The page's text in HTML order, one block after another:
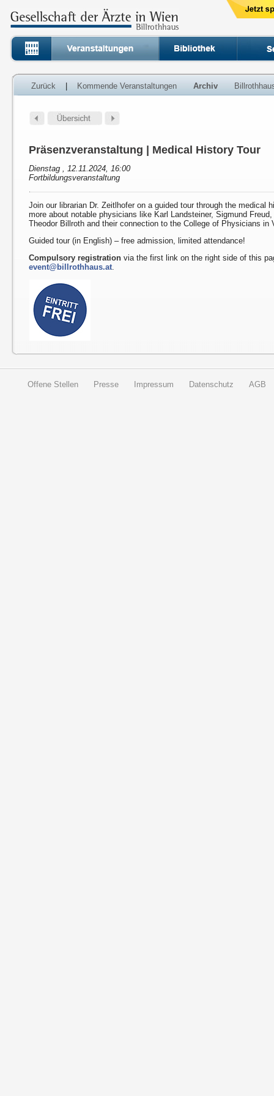
Zurück Kommende Veranstaltungen Archiv
Präsenzveranstaltung | Medical History Tour
Dienstag , 12.11.2024, 16:00
Fortbildungsveranstaltung
Join our librarian Dr. Zeitlhofer on a guided tour through the medical
more about notable physicians like Karl Landsteiner, Sigmund
Theodor Billroth and their connection to the College of Physicians in
Guided tour (in English) – free admission, limited attendance!
Compulsory registration via the first link on the right side of this
event@billrothhaus.at.
Offene Stellen Presse Impressum Datenschutz AGB